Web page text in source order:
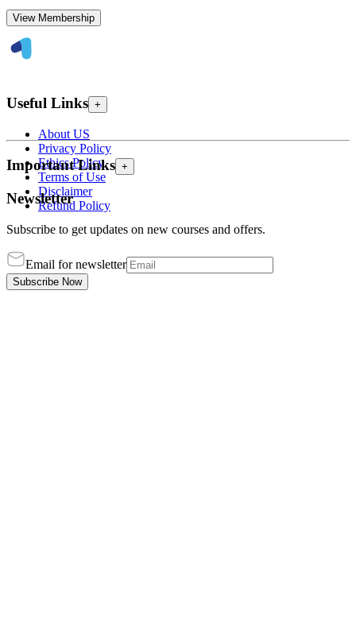
View Membership
Useful Links +
About US
Privacy Policy
Ethics Policy
Terms of Use
Disclaimer
Refund Policy
Important Links +
Newsletter
Subscribe to get updates on new courses and offers.
Email for newsletter
Subscribe Now